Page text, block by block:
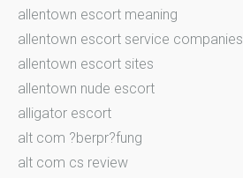
allentown escort meaning
allentown escort service companies
allentown escort sites
allentown nude escort
alligator escort
alt com ?berpr?fung
alt com cs review